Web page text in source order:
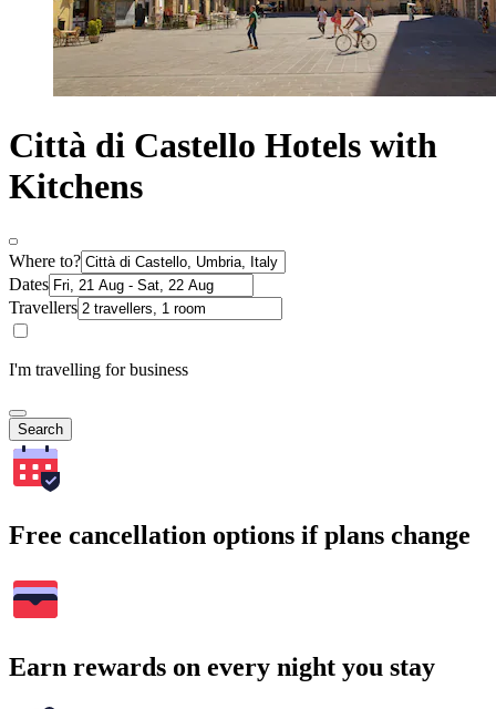
Città di Castello Hotels with
Kitchens
Where to?
Dates
Travellers
I'm travelling for business
Search
Free cancellation options if plans change
Earn rewards on every night you stay